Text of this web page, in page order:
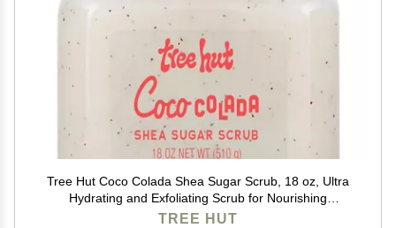
Tree Hut Coco Colada Shea Sugar Scrub, 18 oz, Ultra
Hydrating and Exfoliating Scrub for Nourishing
Essential Body Care
TREE HUT